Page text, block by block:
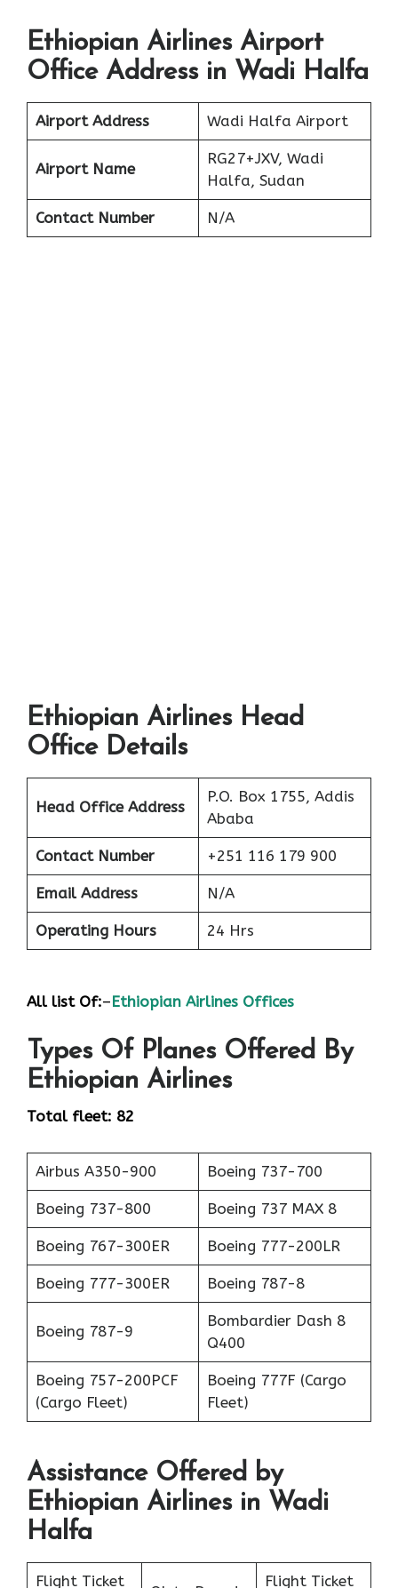
Ethiopian Airlines Airport
Office Address in Wadi Halfa
Airport Address Wadi Halfa Airport
Airport Name
RG27+JXV, Wadi
Halfa, Sudan
Contact Number N/A
Ethiopian Airlines Head
Office Details
Head Office Address
P.O. Box 1755, Addis
Ababa
Contact Number +251 116 179 900
Email Address N/A
Operating Hours 24 Hrs
All list Of:–Ethiopian Airlines Offices
Types Of Planes Offered By
Ethiopian Airlines
Total fleet: 82
Airbus A350-900 Boeing 737-700
Boeing 737-800 Boeing 737 MAX 8
Boeing 767-300ER Boeing 777-200LR
Boeing 777-300ER Boeing 787-8
Boeing 787-9
Bombardier Dash 8
Q400
Boeing 757-200PCF
(Cargo Fleet)
Boeing 777F (Cargo
Fleet)
Assistance Offered by
Ethiopian Airlines in Wadi
Halfa
Flight Ticket Flight Ticket